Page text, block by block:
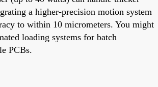
a higher-precision motion system
to within 10 micrometers. You might
loading systems for batch
PCBs.